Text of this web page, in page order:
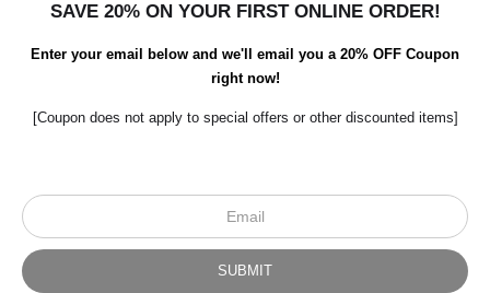
© Art Studio 2021 - All Rights Reserved
SAVE 20% ON YOUR FIRST ONLINE ORDER!
Enter your email below and we'll email you a 20% OFF Coupon
right now!
[Coupon does not apply to special offers or other discounted items]